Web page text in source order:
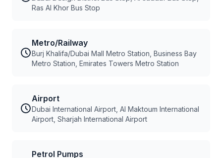
Ras Al Khor Bus Stop
Metro/Railway
Burj Khalifa/Dubai Mall Metro Station, Business Bay
Metro Station, Emirates Towers Metro Station
Airport
Dubai International Airport, Al Maktoum International
Airport, Sharjah International Airport
Petrol Pumps